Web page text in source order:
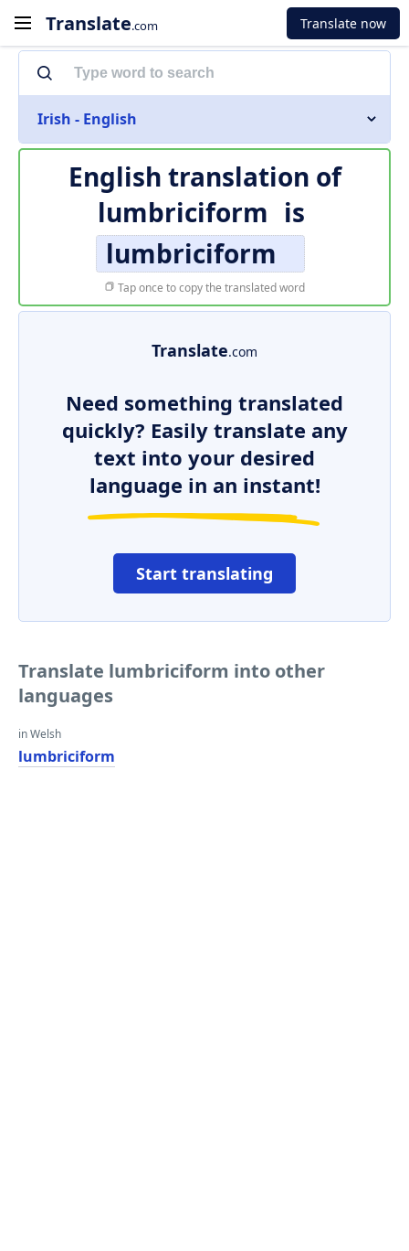
Translate.com Translate now
Irish - English
English translation of
lumbriciform is
lumbriciform
Tap once to copy the translated word
Translate.com
Need something translated
quickly? Easily translate any
text into your desired
language in an instant!
Start translating
Translate lumbriciform into other
languages
in Welsh
lumbriciform